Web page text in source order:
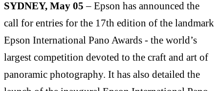
SYDNEY, May 05 – Epson has announced the
call for entries for the 17th edition of the landmark
Epson International Pano Awards - the world’s
largest competition devoted to the craft and art of
panoramic photography. It has also detailed the